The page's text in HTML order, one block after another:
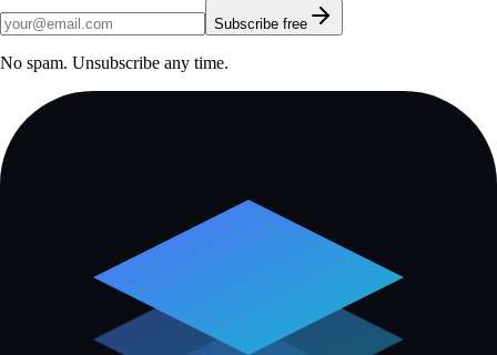
Subscribe free
No spam. Unsubscribe any time.